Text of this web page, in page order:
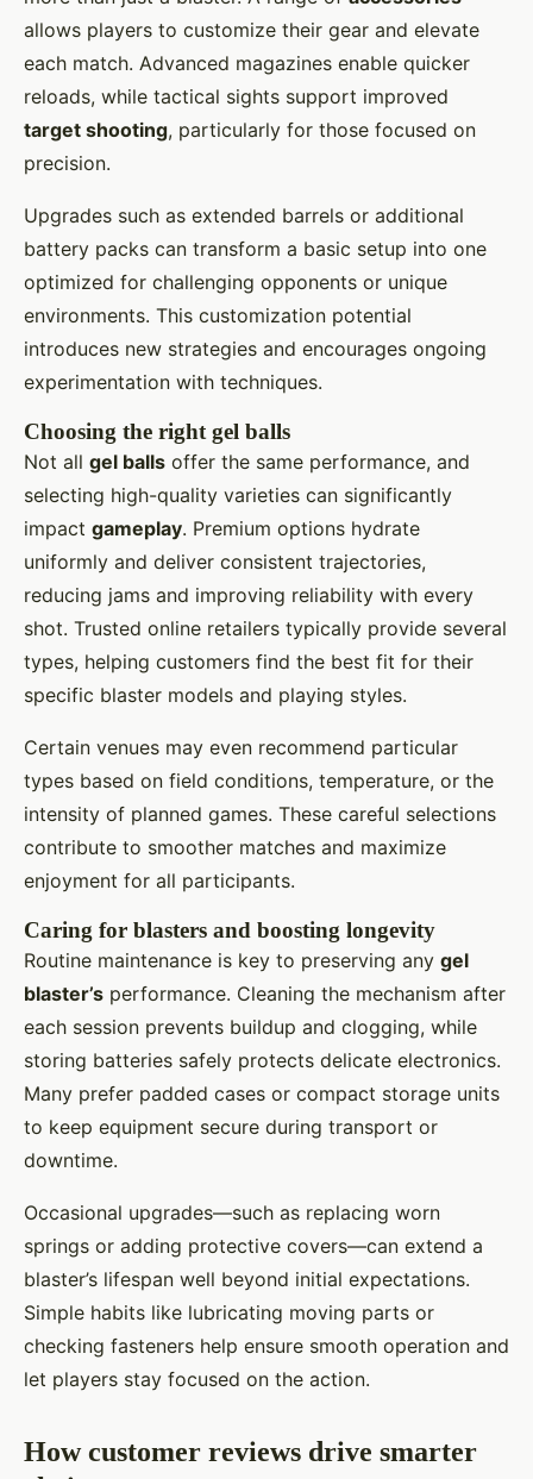
allows players to customize their gear and elevate
each match. Advanced magazines enable quicker
reloads, while tactical sights support improved
target shooting, particularly for those focused on
precision.
Upgrades such as extended barrels or additional
battery packs can transform a basic setup into one
optimized for challenging opponents or unique
environments. This customization potential
introduces new strategies and encourages ongoing
experimentation with techniques.
Choosing the right gel balls
Not all gel balls offer the same performance, and
selecting high-quality varieties can significantly
impact gameplay. Premium options hydrate
uniformly and deliver consistent trajectories,
reducing jams and improving reliability with every
shot. Trusted online retailers typically provide several
types, helping customers find the best fit for their
specific blaster models and playing styles.
Certain venues may even recommend particular
types based on field conditions, temperature, or the
intensity of planned games. These careful selections
contribute to smoother matches and maximize
enjoyment for all participants.
Caring for blasters and boosting longevity
Routine maintenance is key to preserving any gel
blaster’s performance. Cleaning the mechanism after
each session prevents buildup and clogging, while
storing batteries safely protects delicate electronics.
Many prefer padded cases or compact storage units
to keep equipment secure during transport or
downtime.
Occasional upgrades—such as replacing worn
springs or adding protective covers—can extend a
blaster’s lifespan well beyond initial expectations.
Simple habits like lubricating moving parts or
checking fasteners help ensure smooth operation and
let players stay focused on the action.
How customer reviews drive smarter